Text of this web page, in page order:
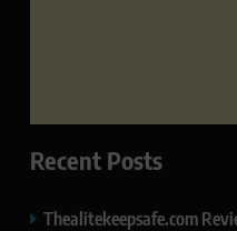
Recent Posts
Thealitekeepsafe.com